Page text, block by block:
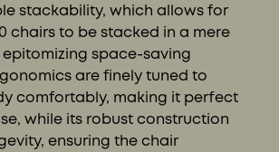
stackability, which allows for
chairs to be stacked in a mere
space-saving
are finely tuned to
comfortably, making it perfect
while its robust construction
ensuring the chair